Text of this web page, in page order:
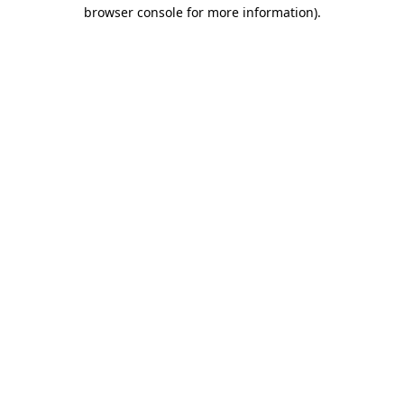
browser console for more information).